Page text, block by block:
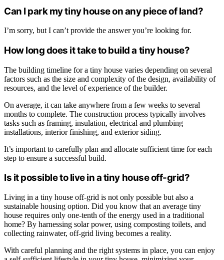
Can I park my tiny house on any piece of land?
I’m sorry, but I can’t provide the answer you’re looking for.
How long does it take to build a tiny house?
The building timeline for a tiny house varies depending on several
factors such as the size and complexity of the design, availability of
resources, and the level of experience of the builder.
On average, it can take anywhere from a few weeks to several
months to complete. The construction process typically involves
tasks such as framing, insulation, electrical and plumbing
installations, interior finishing, and exterior siding.
It’s important to carefully plan and allocate sufficient time for each
step to ensure a successful build.
Is it possible to live in a tiny house off-grid?
Living in a tiny house off-grid is not only possible but also a
sustainable housing option. Did you know that an average tiny
house requires only one-tenth of the energy used in a traditional
home? By harnessing solar power, using composting toilets, and
collecting rainwater, off-grid living becomes a reality.
With careful planning and the right systems in place, you can enjoy